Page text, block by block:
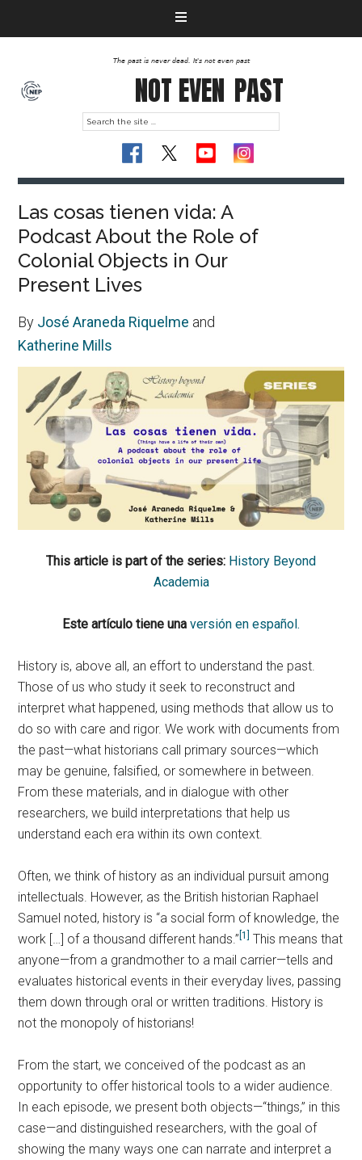
The past is never dead. It's not even past
NOT EVEN PAST
Las cosas tienen vida: A
Podcast About the Role of
Colonial Objects in Our
Present Lives
By José Araneda Riquelme and
Katherine Mills
This article is part of the series: History Beyond
Academia
Este artículo tiene una versión en español.
History is, above all, an effort to understand the past.
Those of us who study it seek to reconstruct and
interpret what happened, using methods that allow us to
do so with care and rigor. We work with documents from
the past—what historians call primary sources—which
may be genuine, falsified, or somewhere in between.
From these materials, and in dialogue with other
researchers, we build interpretations that help us
understand each era within its own context.
Often, we think of history as an individual pursuit among
intellectuals. However, as the British historian Raphael
Samuel noted, history is “a social form of knowledge, the
work […] of a thousand different hands.”[1]
This means that
anyone—from a grandmother to a mail carrier—tells and
evaluates historical events in their everyday lives, passing
them down through oral or written traditions. History is
not the monopoly of historians!
From the start, we conceived of the podcast as an
opportunity to offer historical tools to a wider audience.
In each episode, we present both objects—“things,” in this
case—and distinguished researchers, with the goal of
showing the many ways one can narrate and interpret a